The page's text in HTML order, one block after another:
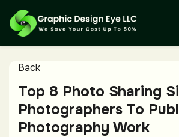
Back
Top 8 Photo Sharing
Photographers To
Photography Work